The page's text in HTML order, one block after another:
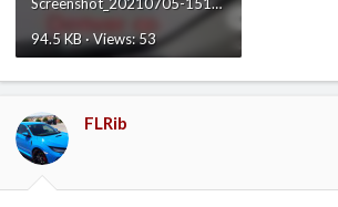
94.5 KB · Views: 53
FLRib